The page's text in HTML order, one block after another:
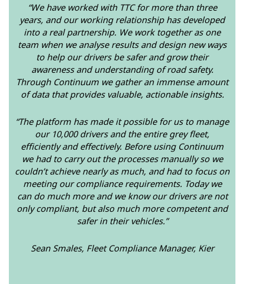
“We have worked with TTC for more than three
years, and our working relationship has developed
into a real partnership. We work together as one
team when we analyse results and design new ways
to help our drivers be safer and grow their
awareness and understanding of road safety.
Through Continuum we gather an immense amount
of data that provides valuable, actionable insights.
“The platform has made it possible for us to manage
our 10,000 drivers and the entire grey fleet,
efficiently and effectively. Before using Continuum
we had to carry out the processes manually so we
couldn’t achieve nearly as much, and had to focus on
meeting our compliance requirements. Today we
can do much more and we know our drivers are not
only compliant, but also much more competent and
safer in their vehicles.”
Sean Smales, Fleet Compliance Manager, Kier